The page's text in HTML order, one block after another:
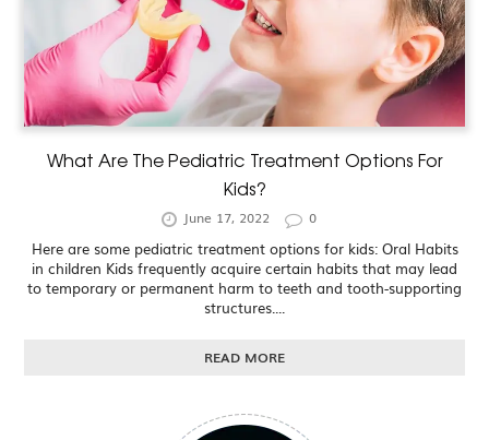
HOTELS
LIFESTYLE
MEDICINE
TRAVEL
What Are The Pediatric Treatment Options For
Kids?
June 17, 2022 0
Here are some pediatric treatment options for kids: Oral Habits
in children Kids frequently acquire certain habits that may lead
to temporary or permanent harm to teeth and tooth-supporting
structures....
READ MORE